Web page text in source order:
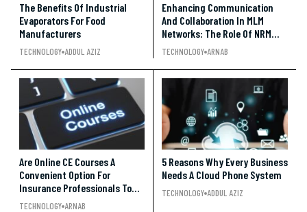
The Benefits Of Industrial
Evaporators For Food
Manufacturers
TECHNOLOGY ADDUL AZIZ
Enhancing Communication
And Collaboration In MLM
Networks: The Role Of NRM
Software
TECHNOLOGY ARNAB
Are Online CE Courses A
Convenient Option For
Insurance Professionals To
Earn Credits?
TECHNOLOGY ARNAB
5 Reasons Why Every Business
Needs A Cloud Phone System
TECHNOLOGY ADDUL AZIZ